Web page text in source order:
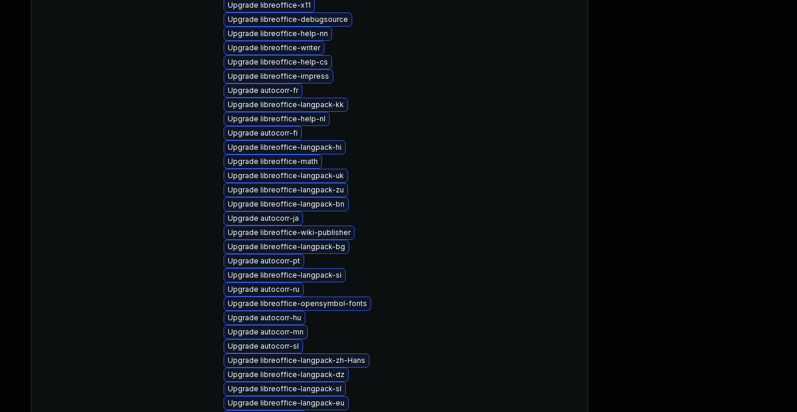
Upgrade libreoffice-x11
Upgrade libreoffice-debugsource
Upgrade libreoffice-help-nn
Upgrade libreoffice-writer
Upgrade libreoffice-help-cs
Upgrade libreoffice-impress
Upgrade autocorr-fr
Upgrade libreoffice-langpack-kk
Upgrade libreoffice-help-nl
Upgrade autocorr-fi
Upgrade libreoffice-langpack-hi
Upgrade libreoffice-math
Upgrade libreoffice-langpack-uk
Upgrade libreoffice-langpack-zu
Upgrade libreoffice-langpack-bn
Upgrade autocorr-ja
Upgrade libreoffice-wiki-publisher
Upgrade libreoffice-langpack-bg
Upgrade autocorr-pt
Upgrade libreoffice-langpack-si
Upgrade autocorr-ru
Upgrade libreoffice-opensymbol-fonts
Upgrade autocorr-hu
Upgrade autocorr-mn
Upgrade autocorr-sl
Upgrade libreoffice-langpack-zh-Hans
Upgrade libreoffice-langpack-dz
Upgrade libreoffice-langpack-sl
Upgrade libreoffice-langpack-eu